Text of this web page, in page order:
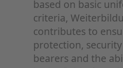
based on basic
criteria,
contributes to
protection,
bearers and the